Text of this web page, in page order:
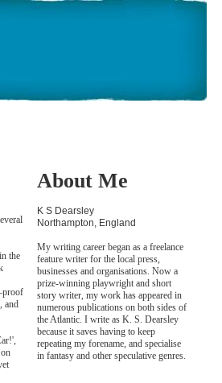
the
and
About Me
K S Dearsley
Northampton, England
My writing career began as a freelance
feature writer for the local press,
businesses and organisations. Now a
prize-winning playwright and short
story writer, my work has appeared in
numerous publications on both sides of
the Atlantic. I write as K. S. Dearsley
because it saves having to keep
repeating my forename, and specialise
in fantasy and other speculative genres.